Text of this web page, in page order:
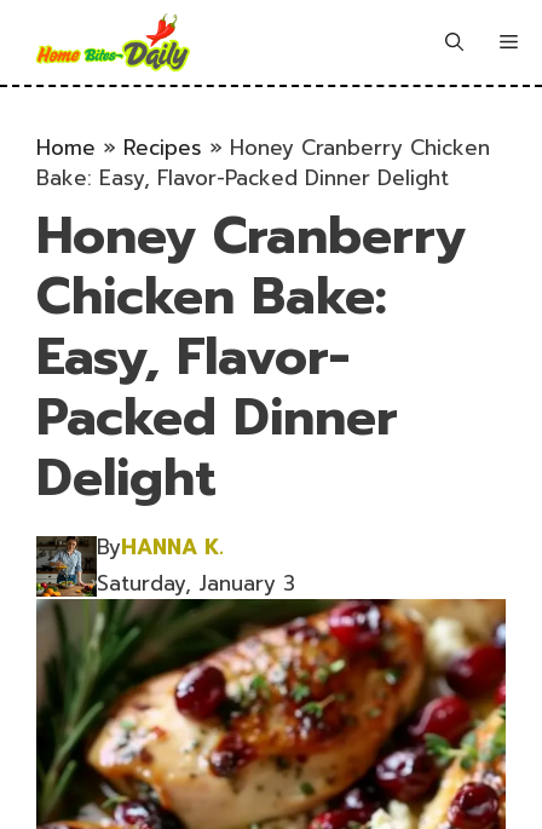
content
Home » Recipes » Honey Cranberry Chicken
Bake: Easy, Flavor-Packed Dinner Delight
Honey Cranberry
Chicken Bake:
Easy, Flavor-
Packed Dinner
Delight
ByHANNA K.
Saturday, January 3